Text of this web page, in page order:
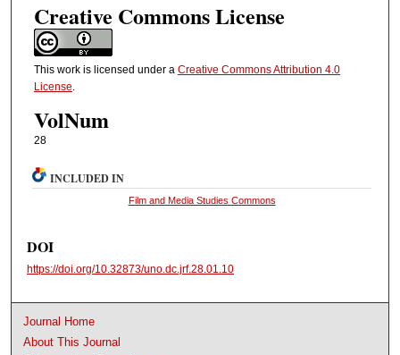
Creative Commons License
This work is licensed under a Creative Commons Attribution 4.0
License.
VolNum
28
INCLUDED IN
Film and Media Studies Commons
DOI
https://doi.org/10.32873/uno.dc.jrf.28.01.10
Journal Home
About This Journal